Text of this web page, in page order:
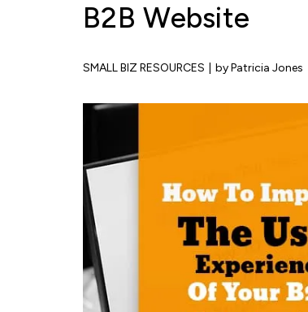
B2B Website
SMALL BIZ RESOURCES by Patricia Jones